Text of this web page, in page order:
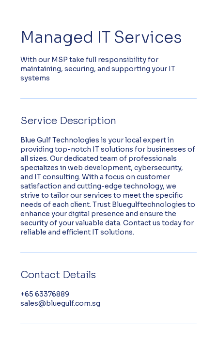
Managed IT Services
With our MSP take full responsibility for
maintaining, securing, and supporting your IT
systems
Service Description
Blue Gulf Technologies is your local expert in
providing top-notch IT solutions for businesses of
all sizes. Our dedicated team of professionals
specializes in web development, cybersecurity,
and IT consulting. With a focus on customer
satisfaction and cutting-edge technology, we
strive to tailor our services to meet the specific
needs of each client. Trust Bluegulftechnologies to
enhance your digital presence and ensure the
security of your valuable data. Contact us today for
reliable and efficient IT solutions.
Contact Details
+65 63376889
sales@bluegulf.com.sg